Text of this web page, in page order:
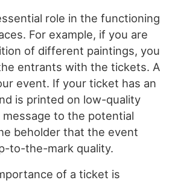
role in the functioning
For example, if you are
of different paintings, you
entrants with the tickets. A
event. If your ticket has an
is printed on low-quality
message to the potential
beholder that the event
to-the-mark quality.
of a ticket is